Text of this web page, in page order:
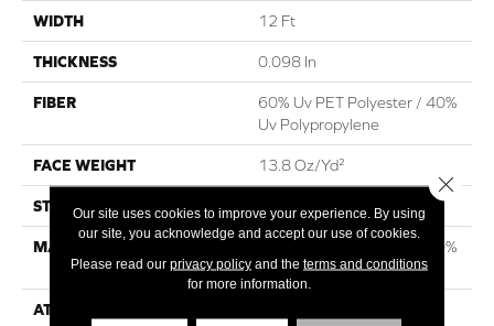
WIDTH 12 Ft
THICKNESS 0.098 In
FIBER
60% Uv PET Polyester / 40%
Uv Polypropylene
FACE WEIGHT 13.8 Oz/yd²
STYLE
MATERIAL
60% Uv PET Polyester / 40%
Uv Polypropylene
ATTACHED PAD
Our site uses cookies to improve your experience. By using
our site, you acknowledge and accept our use of cookies.
Please read our privacy policyand the terms and conditions
for more information.
Close